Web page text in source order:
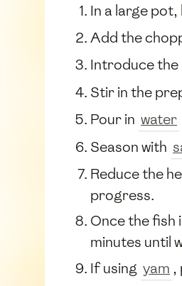
In a large
Add the
Introduce the
Stir in the
Pour in water
Season with
Reduce the
progress.
Once the fish
minutes until
If using yam ,